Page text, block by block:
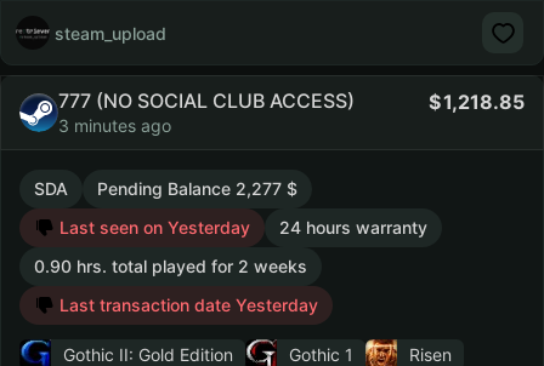
steam_upload
777 (NO SOCIAL CLUB ACCESS)
3 minutes ago
1,218.85
SDA
Pending Balance 2,277 $
Last seen on Yesterday
24 hours warranty
0.90 hrs. total played for 2 weeks
Last transaction date Yesterday
Gothic II: Gold Edition Gothic 1
Risen